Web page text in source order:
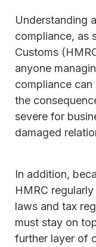
Understanding
compliance, as
Customs
anyone
compliance can
the
severe for
damaged
In addition,
HMRC
laws and tax
must stay on
further layer of